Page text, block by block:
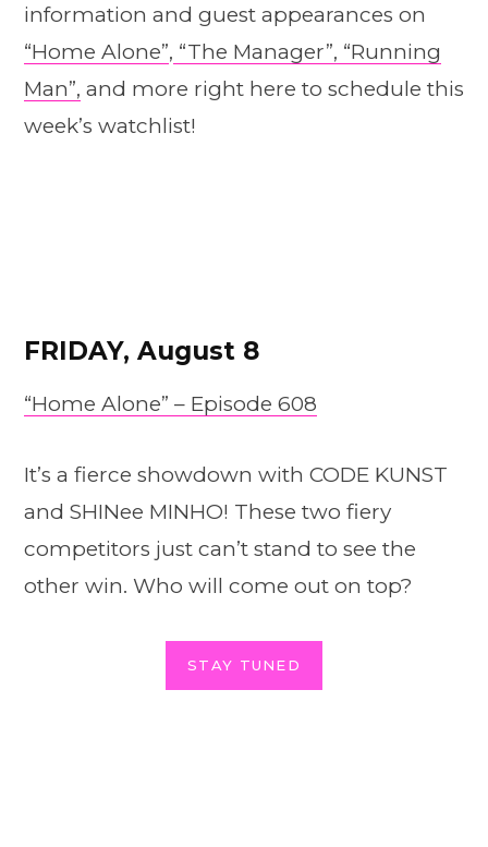
information and guest appearances on
“Home Alone”, “The Manager”, “Running
Man”, and more right here to schedule this
week’s watchlist!
FRIDAY, August 8
“Home Alone” – Episode 608
It’s a fierce showdown with CODE KUNST
and SHINee MINHO! These two fiery
competitors just can’t stand to see the
other win. Who will come out on top?
STAY TUNED